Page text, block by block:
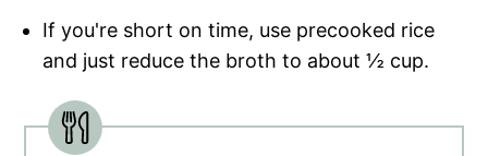
If you're short on time, use precooked rice
and just reduce the broth to about ½ cup.